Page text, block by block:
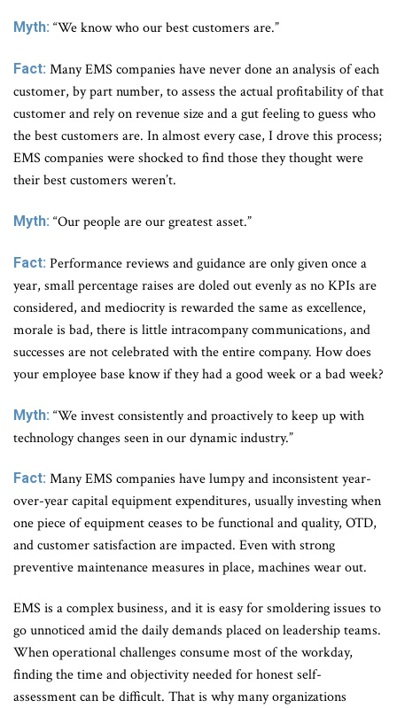
Myth: “We know who our best customers are.”
Fact: Many EMS companies have never done an analysis of each
customer, by part number, to assess the actual profitability of that
customer and rely on revenue size and a gut feeling to guess who
the best customers are. In almost every case, I drove this process;
EMS companies were shocked to find those they thought were
their best customers weren’t.
Myth: “Our people are our greatest asset.”
Fact: Performance reviews and guidance are only given once a
year, small percentage raises are doled out evenly as no KPIs are
considered, and mediocrity is rewarded the same as excellence,
morale is bad, there is little intracompany communications, and
successes are not celebrated with the entire company. How does
your employee base know if they had a good week or a bad week?
Myth: “We invest consistently and proactively to keep up with
technology changes seen in our dynamic industry.”
Fact: Many EMS companies have lumpy and inconsistent year-
over-year capital equipment expenditures, usually investing when
one piece of equipment ceases to be functional and quality, OTD,
and customer satisfaction are impacted. Even with strong
preventive maintenance measures in place, machines wear out.
EMS is a complex business, and it is easy for smoldering issues to
go unnoticed amid the daily demands placed on leadership teams.
When operational challenges consume most of the workday,
finding the time and objectivity needed for honest self-
assessment can be difficult. That is why many organizations